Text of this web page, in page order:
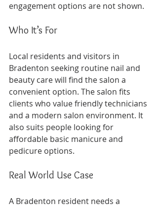
engagement options are not shown.
Who It’s For
Local residents and visitors in
Bradenton seeking routine nail and
beauty care will find the salon a
convenient option. The salon fits
clients who value friendly technicians
and a modern salon environment. It
also suits people looking for
affordable basic manicure and
pedicure options.
Real World Use Case
A Bradenton resident needs a